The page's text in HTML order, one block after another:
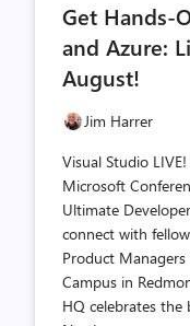
Get Hands-
and Azure:
August!
Jim Harrer
Visual Studio
Microsoft
Ultimate
connect with
Product
Campus in
HQ celebrates the